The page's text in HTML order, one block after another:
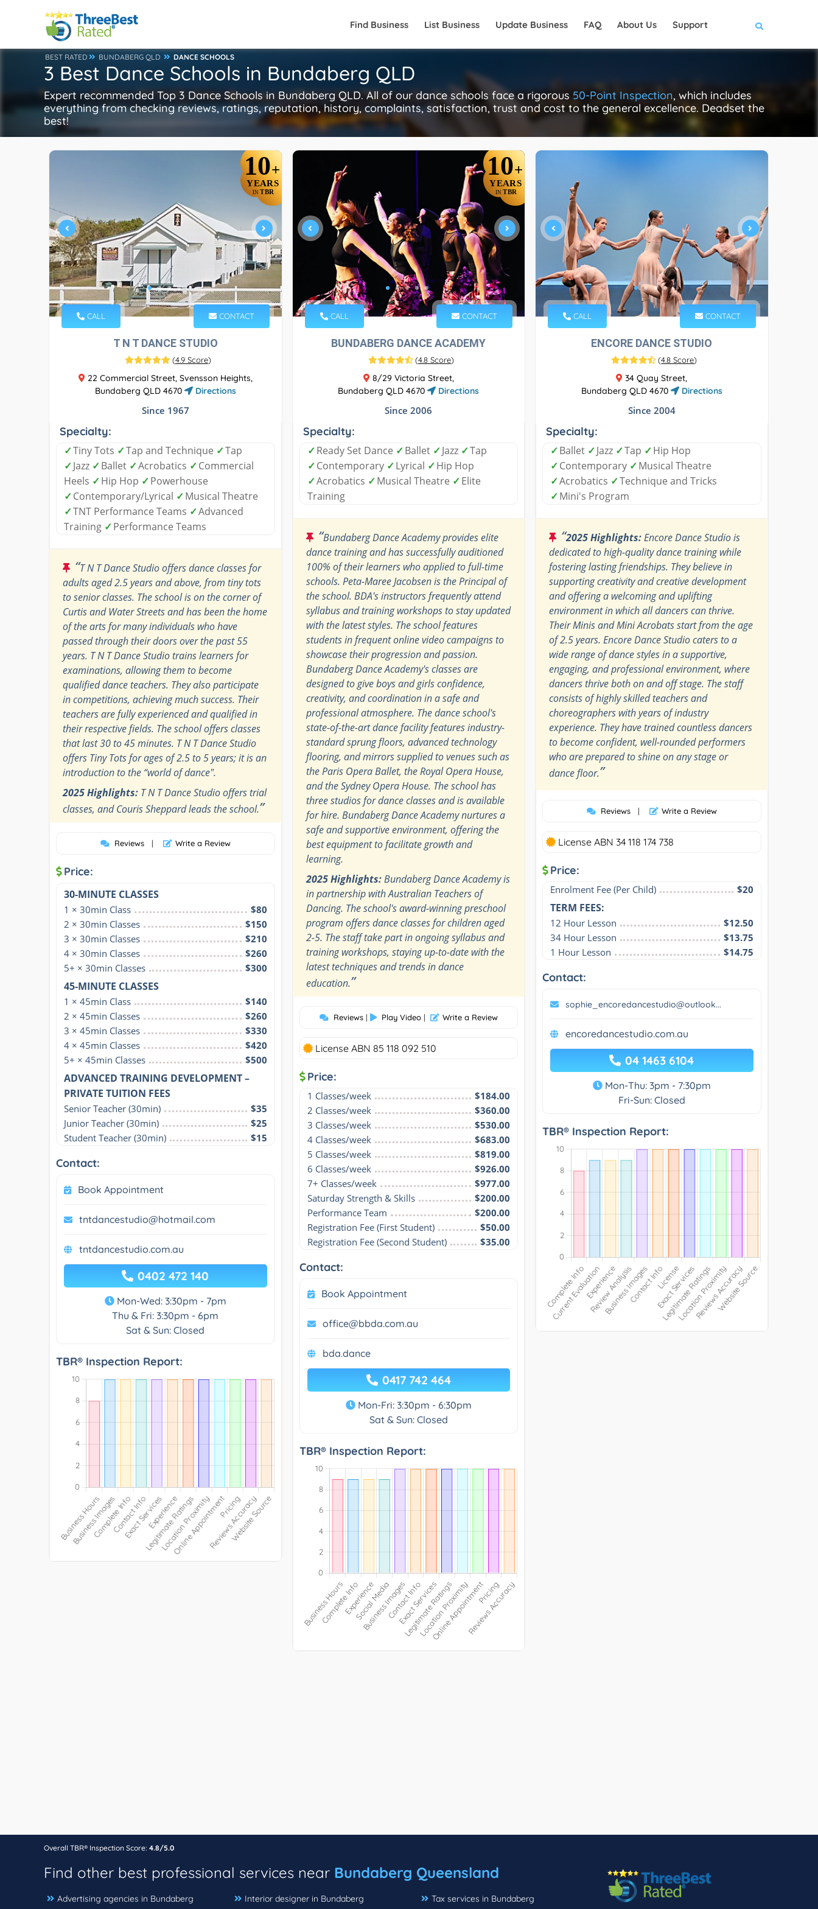
Find Business List Business Update Business FAQ About Us Support
BEST RATED BUNDABERG QLD DANCE SCHOOLS
3 Best Dance Schools in Bundaberg QLD
Expert recommended Top 3 Dance Schools in Bundaberg QLD. All of our dance schools face a rigorous 50-Point Inspection, which includes
everything from checking reviews, ratings, reputation, history, complaints, satisfaction, trust and cost to the general excellence. Deadset the
best!
10+
YEARS
IN TBR
CALL CONTACT
T N T DANCE STUDIO
(4.9 Score)
22 Commercial Street, Svensson Heights,
Bundaberg QLD 4670
Directions
Since 1967
Specialty:
✓Tiny Tots ✓Tap and Technique ✓Tap
✓Jazz ✓Ballet ✓Acrobatics ✓Commercial
Heels ✓Hip Hop ✓Powerhouse
✓Contemporary/Lyrical ✓Musical Theatre
✓TNT Performance Teams ✓Advanced
Training ✓Performance Teams
“T N T Dance Studio offers dance classes for
adults aged 2.5 years and above, from tiny tots
to senior classes. The school is on the corner of
Curtis and Water Streets and has been the home
of the arts for many individuals who have
passed through their doors over the past 55
years. T N T Dance Studio trains learners for
examinations, allowing them to become
qualified dance teachers. They also participate
in competitions, achieving much success. Their
teachers are fully experienced and qualified in
their respective fields. The school offers classes
that last 30 to 45 minutes. T N T Dance Studio
offers Tiny Tots for ages of 2.5 to 5 years; it is an
introduction to the “world of dance".
2025 Highlights: T N T Dance Studio offers trial
classes, and Couris Sheppard leads the school.”
Reviews | Write a Review
Price:
30-MINUTE CLASSES
1 × 30min Class
$80
2 × 30min Classes
$150
3 × 30min Classes
$210
4 × 30min Classes
$260
5+ × 30min Classes
$300
45-MINUTE CLASSES
1 × 45min Class
$140
2 × 45min Classes
$260
3 × 45min Classes
$330
4 × 45min Classes
$420
5+ × 45min Classes
$500
ADVANCED TRAINING DEVELOPMENT –
PRIVATE TUITION FEES
Senior Teacher (30min)
$35
Junior Teacher (30min)
$25
Student Teacher (30min)
$15
Contact:
Book Appointment
tntdancestudio@hotmail.com
tntdancestudio.com.au
0402 472 140
Mon-Wed: 3:30pm - 7pm
Thu & Fri: 3:30pm - 6pm
Sat & Sun: Closed
TBR® Inspection Report:
10+
YEARS
IN TBR
CALL CONTACT
BUNDABERG DANCE ACADEMY
(4.8 Score)
8/29 Victoria Street,
Bundaberg QLD 4670
Directions
Since 2006
Specialty:
✓Ready Set Dance ✓Ballet ✓Jazz ✓Tap
✓Contemporary ✓Lyrical ✓Hip Hop
✓Acrobatics ✓Musical Theatre ✓Elite
Training
“Bundaberg Dance Academy provides elite
dance training and has successfully auditioned
100% of their learners who applied to full-time
schools. Peta-Maree Jacobsen is the Principal of
the school. BDA's instructors frequently attend
syllabus and training workshops to stay updated
with the latest styles. The school features
students in frequent online video campaigns to
showcase their progression and passion.
Bundaberg Dance Academy's classes are
designed to give boys and girls confidence,
creativity, and coordination in a safe and
professional atmosphere. The dance school's
state-of-the-art dance facility features industry-
standard sprung floors, advanced technology
flooring, and mirrors supplied to venues such as
the Paris Opera Ballet, the Royal Opera House,
and the Sydney Opera House. The school has
three studios for dance classes and is available
for hire. Bundaberg Dance Academy nurtures a
safe and supportive environment, offering the
best equipment to facilitate growth and
learning.
2025 Highlights:Bundaberg Dance Academy is
in partnership with Australian Teachers of
Dancing. The school's award-winning preschool
program offers dance classes for children aged
2-5. The staff take part in ongoing syllabus and
training workshops, staying up-to-date with the
latest techniques and trends in dance
education.”
Reviews | Play Video | Write a Review
License ABN 85 118 092 510
Price:
1 Classes/week
$184.00
2 Classes/week
$360.00
3 Classes/week
$530.00
4 Classes/week
$683.00
5 Classes/week
$819.00
6 Classes/week
$926.00
7+ Classes/week
$977.00
Saturday Strength & Skills
$200.00
Performance Team
$200.00
Registration Fee (First Student)
$50.00
Registration Fee (Second Student)
$35.00
Contact:
Book Appointment
office@bbda.com.au
bda.dance
0417 742 464
Mon-Fri: 3:30pm - 6:30pm
Sat & Sun: Closed
TBR® Inspection Report:
CALL CONTACT
ENCORE DANCE STUDIO
(4.8 Score)
34 Quay Street,
Bundaberg QLD 4670
Directions
Since 2004
Specialty:
✓Ballet ✓Jazz ✓Tap ✓Hip Hop
✓Contemporary ✓Musical Theatre
✓Acrobatics ✓Technique and Tricks
✓Mini's Program
“2025 Highlights:Encore Dance Studio is
dedicated to high-quality dance training while
fostering lasting friendships. They believe in
supporting creativity and creative development
and offering a welcoming and uplifting
environment in which all dancers can thrive.
Their Minis and Mini Acrobats start from the age
of 2.5 years. Encore Dance Studio caters to a
wide range of dance styles in a supportive,
engaging, and professional environment, where
dancers thrive both on and off stage. The staff
consists of highly skilled teachers and
choreographers with years of industry
experience. They have trained countless dancers
to become confident, well-rounded performers
who are prepared to shine on any stage or
dance floor.”
Reviews | Write a Review
License ABN 34 118 174 738
Price:
Enrolment Fee (Per Child) $20
TERM FEES:
12 Hour Lesson
$12.50
34 Hour Lesson
$13.75
1 Hour Lesson
$14.75
Contact:
sophie_encoredancestudio@outlook...
encoredancestudio.com.au
04 1463 6104
Mon-Thu: 3pm - 7:30pm
Fri-Sun: Closed
TBR® Inspection Report:
Overall TBR® Inspection Score: 4.8/5.0
Find other best professional services near Bundaberg Queensland
Advertising agencies in Bundaberg Interior designer in Bundaberg Tax services in Bundaberg